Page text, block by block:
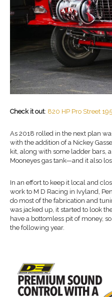
Check it out: 820 HP Pro Street
As 2018 rolled in the next plan
with the addition of a Nickey
kit, along with some ladder bars,
Mooneyes gas tank—and it also
In an effort to keep it local and
work to M D Racing in Ivyland,
do most of the fabrication and
was jacked up, it started to look
have a bottomless pit of money,
the following year.